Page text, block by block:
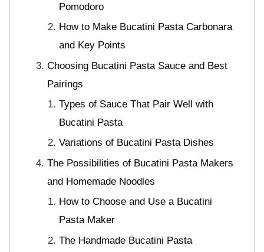
Pomodoro
How to Make Bucatini Pasta Carbonara
and Key Points
Choosing Bucatini Pasta Sauce and Best
Pairings
Types of Sauce That Pair Well with
Bucatini Pasta
Variations of Bucatini Pasta Dishes
The Possibilities of Bucatini Pasta Makers
and Homemade Noodles
How to Choose and Use a Bucatini
Pasta Maker
The Handmade Bucatini Pasta